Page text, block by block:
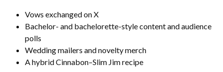
Vows exchanged on X
Bachelor- and bachelorette-style content and audience
polls
Wedding mailers and novelty merch
A hybrid Cinnabon–Slim Jim recipe